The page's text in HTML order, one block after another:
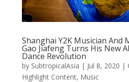
Shanghai Y2K Musician And
Gao Jiafeng Turns His New
Dance Revolution
by SubtropicalAsia | Jul 8, 2020 |
Highlight Content, Music